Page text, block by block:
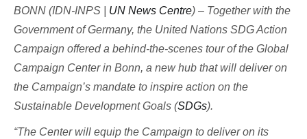
BONN (IDN-INPS | UN News Centre) – Together with the
Government of Germany, the United Nations SDG Action
Campaign offered a behind-the-scenes tour of the Global
Campaign Center in Bonn, a new hub that will deliver on
the Campaign’s mandate to inspire action on the
Sustainable Development Goals (SDGs).
“The Center will equip the Campaign to deliver on its